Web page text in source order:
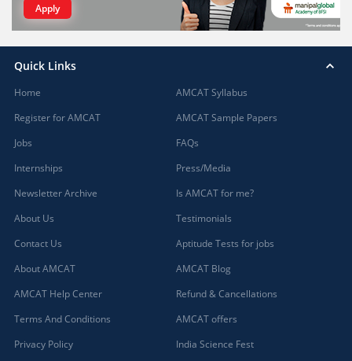
Apply
Quick Links
Home
Register for AMCAT
Jobs
Internships
Newsletter Archive
About Us
Contact Us
About AMCAT
AMCAT Help Center
Terms And Conditions
Privacy Policy
AMCAT Syllabus
AMCAT Sample Papers
FAQs
Press/Media
Is AMCAT for me?
Testimonials
Aptitude Tests for jobs
AMCAT Blog
Refund & Cancellations
AMCAT offers
India Science Fest